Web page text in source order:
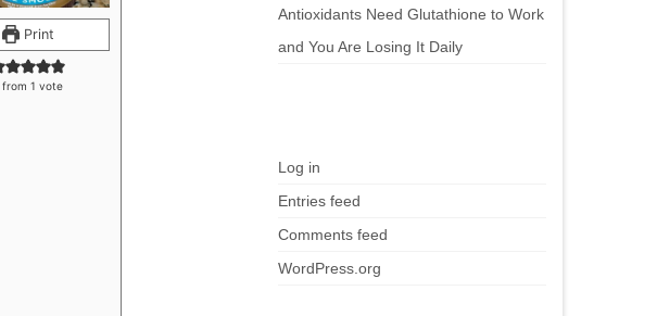
Print
from 1 vote
Antioxidants Need Glutathione to Work
and You Are Losing It Daily
Log in
Entries feed
Comments feed
WordPress.org